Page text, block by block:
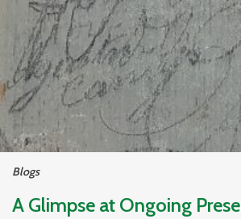
Blogs
A Glimpse at Ongoing